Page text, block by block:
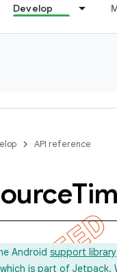
Develop
API reference
Android support library
which is part of Jetpack.